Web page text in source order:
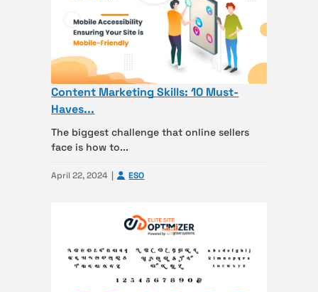
Content Marketing Skills: 10 Must-
Haves...
The biggest challenge that online sellers
face is how to...
April 22, 2024 ESO